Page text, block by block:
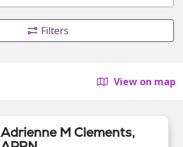
Filters
View on map
Adrienne M Clements,